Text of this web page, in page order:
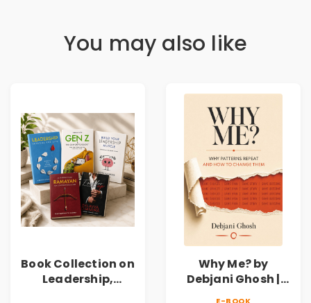
You may also like
Book Collection on
Leadership,
Why Me? by
Debjani Ghosh |